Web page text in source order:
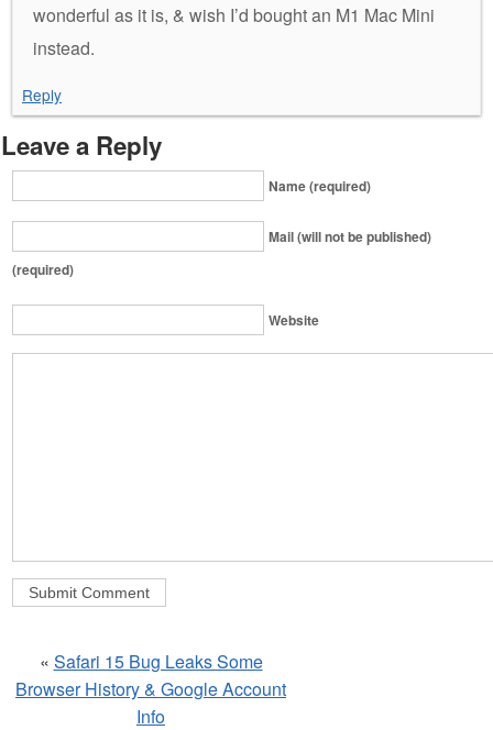
wonderful as it is, & wish I’d bought an M1 Mac Mini
instead.
Reply
Leave a Reply
Name (required)
Mail (will not be published)
(required)
Website
« Safari 15 Bug Leaks Some
Browser History & Google Account
Info